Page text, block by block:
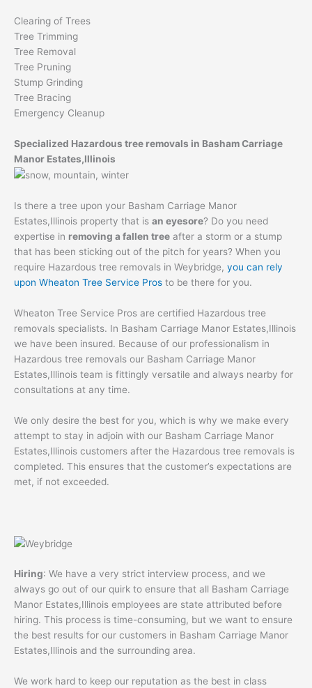
Clearing of Trees
Tree Trimming
Tree Removal
Tree Pruning
Stump Grinding
Tree Bracing
Emergency Cleanup
Specialized Hazardous tree removals in Basham Carriage
Manor Estates,Illinois
Is there a tree upon your Basham Carriage Manor
Estates,Illinois property that is an eyesore? Do you need
expertise in removing a fallen tree after a storm or a stump
that has been sticking out of the pitch for years? When you
require Hazardous tree removals in Weybridge, you can rely
upon Wheaton Tree Service Pros to be there for you.
Wheaton Tree Service Pros are certified Hazardous tree
removals specialists. In Basham Carriage Manor Estates,Illinois
we have been insured. Because of our professionalism in
Hazardous tree removals our Basham Carriage Manor
Estates,Illinois team is fittingly versatile and always nearby for
consultations at any time.
We only desire the best for you, which is why we make every
attempt to stay in adjoin with our Basham Carriage Manor
Estates,Illinois customers after the Hazardous tree removals is
completed. This ensures that the customer’s expectations are
met, if not exceeded.
Hiring: We have a very strict interview process, and we
always go out of our quirk to ensure that all Basham Carriage
Manor Estates,Illinois employees are state attributed before
hiring. This process is time-consuming, but we want to ensure
the best results for our customers in Basham Carriage Manor
Estates,Illinois and the surrounding area.
We work hard to keep our reputation as the best in class